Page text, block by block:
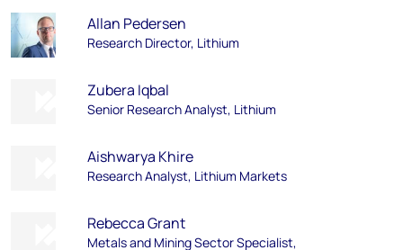
Allan Pedersen
Research Director, Lithium
Zubera Iqbal
Senior Research Analyst, Lithium
Aishwarya Khire​
Research Analyst, Lithium Markets​
Rebecca Grant
Metals and Mining Sector Specialist,